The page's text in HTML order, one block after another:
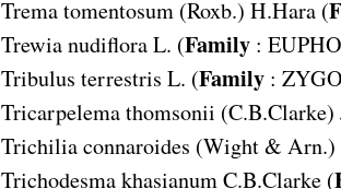
Trema tomentosum (Roxb.) H.Hara (
Trewia nudiflora L. (Family:
Tribulus terrestris L. (Family:
Tricarpelema thomsonii
Trichilia connaroides (Wight & Arn.)
Trichodesma khasianum C.B.Clarke (